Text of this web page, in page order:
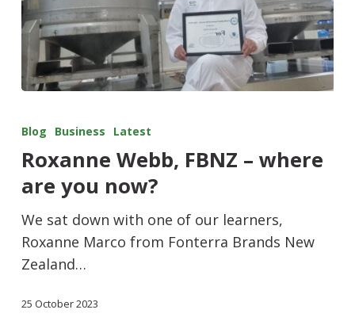
Blog Business Latest
Roxanne Webb, FBNZ – where
are you now?
We sat down with one of our learners,
Roxanne Marco from Fonterra Brands New
Zealand…
25 October 2023